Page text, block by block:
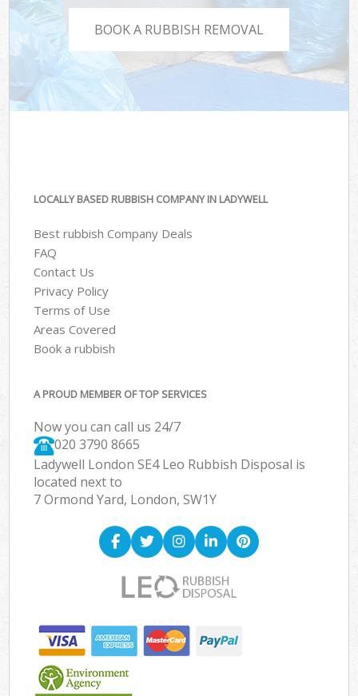
BOOK A RUBBISH REMOVAL
LOCALLY BASED RUBBISH COMPANY IN LADYWELL
Best rubbish Company Deals
FAQ
Contact Us
Privacy Policy
Terms of Use
Areas Covered
Book a rubbish
A PROUD MEMBER OF TOP SERVICES
Now you can call us 24/7
020 3790 8665
Ladywell London SE4 Leo Rubbish Disposal is
located next to
7 Ormond Yard, London, SW1Y